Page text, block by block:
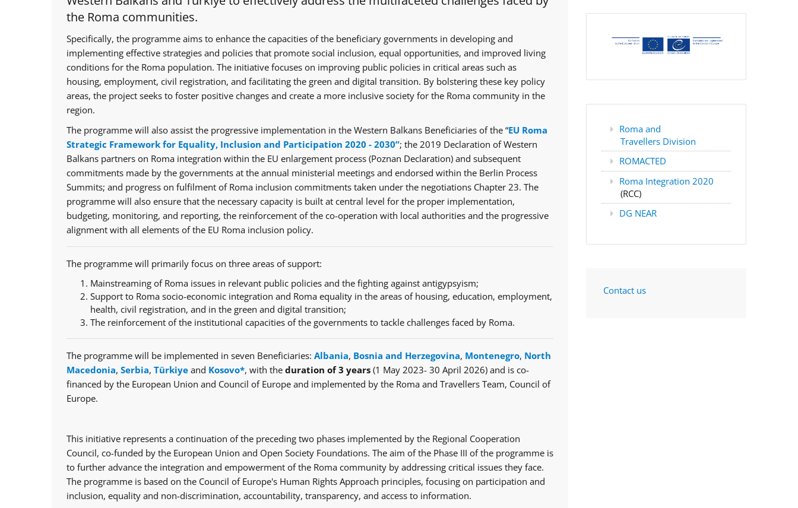
the Roma communities.
Specifically, the programme aims to enhance the capacities of the beneficiary governments in developing and
implementing effective strategies and policies that promote social inclusion, equal opportunities, and improved living
conditions for the Roma population. The initiative focuses on improving public policies in critical areas such as
housing, employment, civil registration, and facilitating the green and digital transition. By bolstering these key policy
areas, the project seeks to foster positive changes and create a more inclusive society for the Roma community in the
region.
The programme will also assist the progressive implementation in the Western Balkans Beneficiaries of the “EU Roma
Strategic Framework for Equality, Inclusion and Participation 2020 - 2030”; the 2019 Declaration of Western
Balkans partners on Roma integration within the EU enlargement process (Poznan Declaration) and subsequent
commitments made by the governments at the annual ministerial meetings and endorsed within the Berlin Process
Summits; and progress on fulfilment of Roma inclusion commitments taken under the negotiations Chapter 23. The
programme will also ensure that the necessary capacity is built at central level for the proper implementation,
budgeting, monitoring, and reporting, the reinforcement of the co-operation with local authorities and the progressive
alignment with all elements of the EU Roma inclusion policy.
The programme will primarily focus on three areas of support:
Mainstreaming of Roma issues in relevant public policies and the fighting against antigypsyism;
Support to Roma socio-economic integration and Roma equality in the areas of housing, education, employment,
health, civil registration, and in the green and digital transition;
The reinforcement of the institutional capacities of the governments to tackle challenges faced by Roma.
The programme will be implemented in seven Beneficiaries: Albania, Bosnia and Herzegovina, Montenegro, North
Macedonia, Serbia, Türkiye and Kosovo*, with the duration of 3 years (1 May 2023- 30 April 2026) and is co-
financed by the European Union and Council of Europe and implemented by the Roma and Travellers Team, Council of
Europe.
This initiative represents a continuation of the preceding two phases implemented by the Regional Cooperation
Council, co-funded by the European Union and Open Society Foundations. The aim of the Phase III of the programme is
to further advance the integration and empowerment of the Roma community by addressing critical issues they face.
The programme is based on the Council of Europe's Human Rights Approach principles, focusing on participation and
inclusion, equality and non-discrimination, accountability, transparency, and access to information.
Roma and
Travellers Division
ROMACTED
Roma Integration 2020
(RCC)
DG NEAR
Contact us